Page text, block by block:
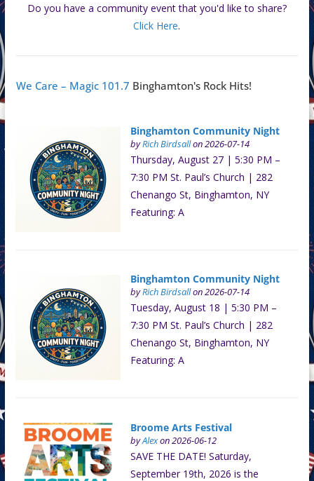
Do you have a community event that you'd like to share?
Click Here.
We Care – Magic 101.7 Binghamton's Rock Hits!
Binghamton Community Night
byRich Birdsallon 2026-07-14
Thursday, August 27 | 5:30 PM –
7:30 PM St. Paul’s Church | 282
Chenango St, Binghamton, NY
Featuring: A
Binghamton Community Night
byRich Birdsallon 2026-07-14
Tuesday, August 18 | 5:30 PM –
7:30 PM St. Paul’s Church | 282
Chenango St, Binghamton, NY
Featuring: A
Broome Arts Festival
byAlexon 2026-06-12
SAVE THE DATE! Saturday,
September 19th, 2026 is the